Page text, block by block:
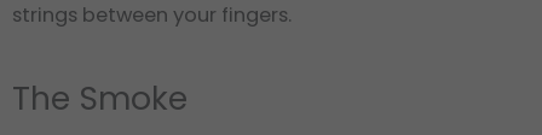
strings between your fingers.
The Smoke